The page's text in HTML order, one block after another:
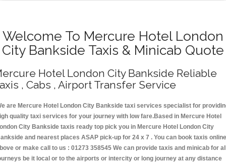
Welcome To Mercure Hotel London
City Bankside Taxis & Minicab Quote
Hotel London City Bankside Reliable
, Cabs , Airport Transfer Service
are Mercure Hotel London City Bankside taxi services specialist for
quality taxi services for your journey with low fare.Based in Mercure Hotel
City Bankside taxis ready top pick you in Mercure Hotel London City
and nearest places ASAP pick-up for 24 x 7 . You can book taxis online
or make call to us : 01273 358545 We can provide taxis and minicab for
be it local or to the airports or intercity or long journey at any distance